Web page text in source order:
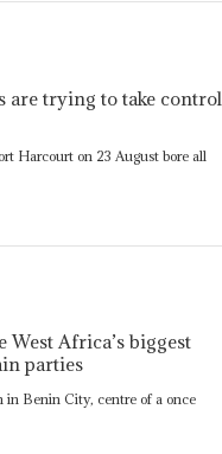
are trying to take control
Harcourt on 23 August bore all
West Africa’s biggest
parties
in Benin City, centre of a once